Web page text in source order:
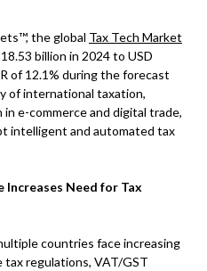
the global Tax Tech Market
billion in 2024 to USD
of 12.1% during the forecast
of international taxation,
e-commerce and digital trade,
intelligent and automated tax
Need for Tax
countries face increasing
tax regulations, VAT/GST